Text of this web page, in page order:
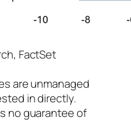
FactSet
are unmanaged
in directly.
no guarantee of